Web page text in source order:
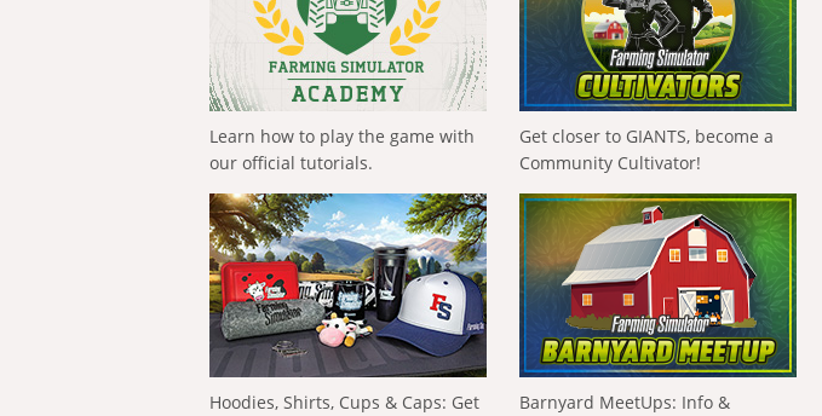
Learn how to play the game with
our official tutorials.
Get closer to GIANTS, become a
Community Cultivator!
Hoodies, Shirts, Cups & Caps: Get
Barnyard MeetUps: Info &